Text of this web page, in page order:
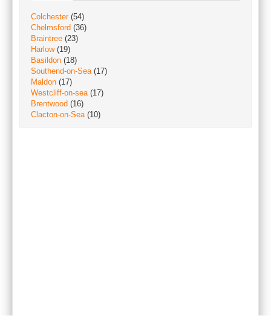
Colchester(54)
Chelmsford (36)
Braintree (23)
Harlow(19)
Basildon (18)
Southend-on-Sea(17)
Maldon (17)
Westcliff-on-sea(17)
Brentwood (16)
Clacton-on-Sea(10)